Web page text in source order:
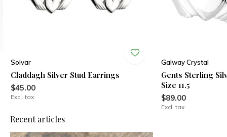
Solvar
Claddagh Silver Stud Earrings
$45.00
Excl. tax
Galway Crystal
Gents Sterling
Size 11.5
$89.00
Excl. tax
Recent articles